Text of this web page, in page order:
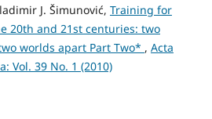
J. Šimunović, Training for
20th and 21st centuries: two
worlds apart Part Two* , Acta
Vol. 39 No. 1 (2010)